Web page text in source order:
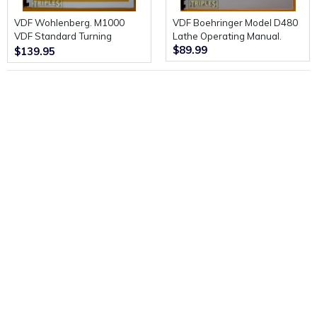
VDF Wohlenberg. M1000
VDF Standard Turning
Machine. Machine Manual.
$139.95
VDF Boehringer Model D480
Lathe Operating Manual.
$89.99